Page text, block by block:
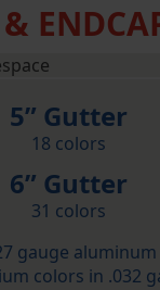
5” Gutter
18 colors
6” Gutter
31 colors
gauge aluminum
colors in .032